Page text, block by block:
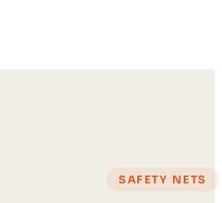
SAFETY NETS